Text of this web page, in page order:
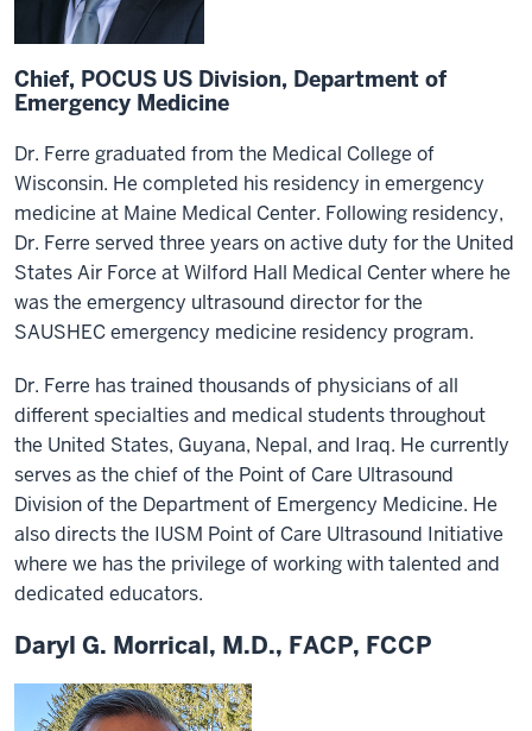
Chief, POCUS US Division, Department of
Emergency Medicine
Dr. Ferre graduated from the Medical College of
Wisconsin. He completed his residency in emergency
medicine at Maine Medical Center. Following residency,
Dr. Ferre served three years on active duty for the United
States Air Force at Wilford Hall Medical Center where he
was the emergency ultrasound director for the
SAUSHEC emergency medicine residency program.
Dr. Ferre has trained thousands of physicians of all
different specialties and medical students throughout
the United States, Guyana, Nepal, and Iraq. He currently
serves as the chief of the Point of Care Ultrasound
Division of the Department of Emergency Medicine. He
also directs the IUSM Point of Care Ultrasound Initiative
where we has the privilege of working with talented and
dedicated educators.
Daryl G. Morrical, M.D., FACP, FCCP